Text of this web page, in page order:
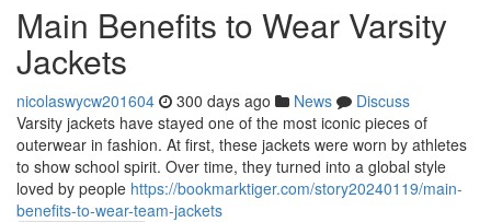
Main Benefits to Wear Varsity
Jackets
nicolaswycw201604 300 days ago News
Discuss
Varsity jackets have stayed one of the most iconic pieces of
outerwear in fashion. At first, these jackets were worn by athletes
to show school spirit. Over time, they turned into a global style
loved by people https://bookmarktiger.com/story20240119/main-
benefits-to-wear-team-jackets